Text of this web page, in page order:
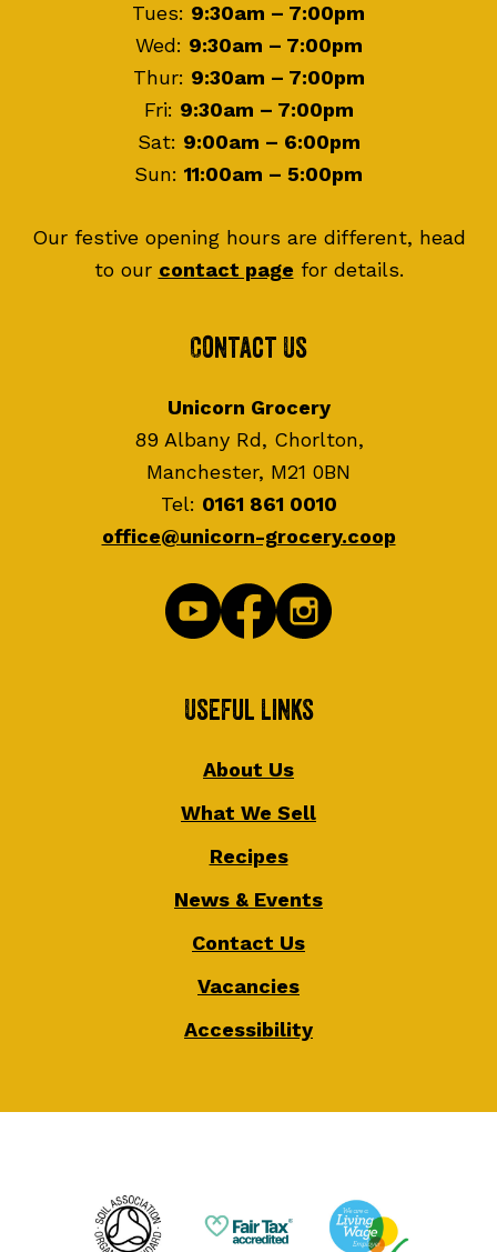
h
£
1
5
0
0
Tues: 9:30am – 7:00pm
Wed: 9:30am – 7:00pm
Thur: 9:30am – 7:00pm
Fri: 9:30am – 7:00pm
Sat: 9:00am – 6:00pm
Sun: 11:00am – 5:00pm
Our festive opening hours are different, head
to our contact page for details.
Contact Us
Unicorn Grocery
89 Albany Rd, Chorlton,
Manchester, M21 0BN
Tel: 0161 861 0010
office@unicorn-grocery.coop
Useful Links
About Us
What We Sell
Recipes
News & Events
Contact Us
Vacancies
Accessibility